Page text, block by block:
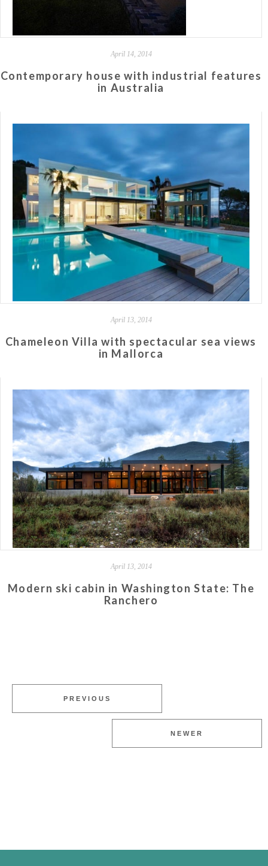
April 14, 2014
Contemporary house with industrial features
in Australia
April 13, 2014
Chameleon Villa with spectacular sea views
in Mallorca
April 13, 2014
Modern ski cabin in Washington State: The
Ranchero
PREVIOUS
NEWER